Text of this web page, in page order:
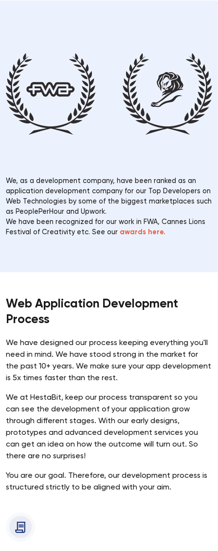
We, as a development company, have been ranked as an
application development company for our Top Developers on
Web Technologies by some of the biggest marketplaces such
as PeoplePerHour and Upwork.
We have been recognized for our work in FWA, Cannes Lions
Festival of Creativity etc. See our awards here.
Web Application Development
Process
We have designed our process keeping everything you'll
need in mind. We have stood strong in the market for
the past 10+ years. We make sure your app development
is 5x times faster than the rest.
We at HestaBit, keep our process transparent so you
can see the development of your application grow
through different stages. With our early designs,
prototypes and advanced development services you
can get an idea on how the outcome will turn out. So
there are no surprises!
You are our goal. Therefore, our development process is
structured strictly to be aligned with your aim.